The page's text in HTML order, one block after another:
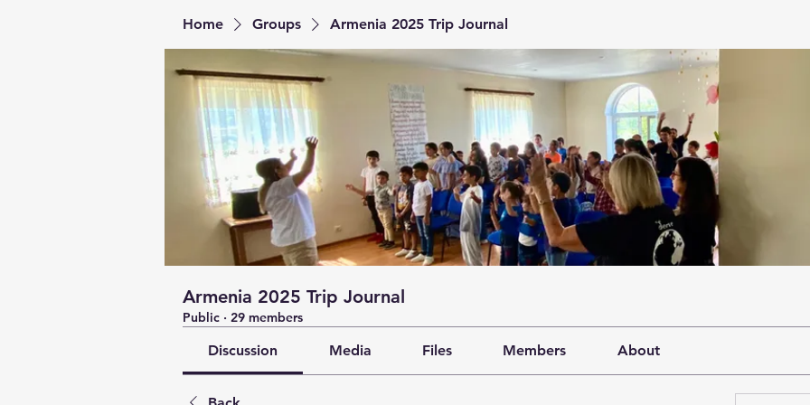
Home Groups Armenia 2025 Trip Journal
Armenia 2025 Trip Journal
Public · 29 members
Discussion Media Files Members About